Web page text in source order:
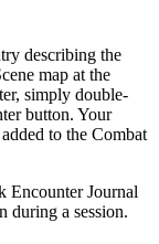
describing the
map at the
simply double-
button. Your
to the Combat
Encounter Journal
during a session.